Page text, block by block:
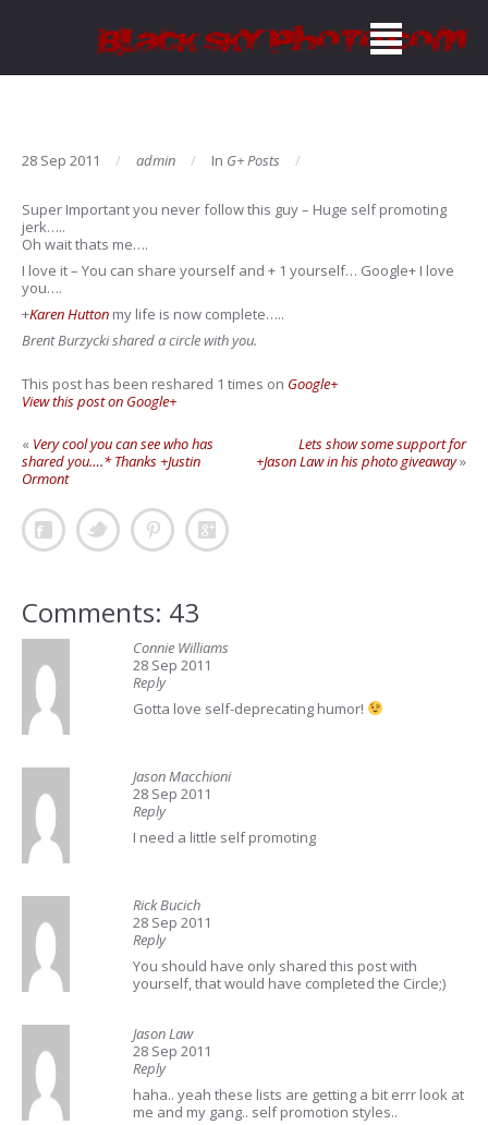
28 Sep 2011 admin In G+ Posts
Super Important you never follow this guy – Huge self promoting
jerk…..
Oh wait thats me….
I love it – You can share yourself and + 1 yourself… Google+ I love
you….
+Karen Hutton my life is now complete…..
Brent Burzycki shared a circle with you.
This post has been reshared 1 times on Google+
View this post on Google+
« Very cool you can see who has
shared you….* Thanks +Justin
Ormont
Lets show some support for
+Jason Law in his photo giveaway»
Comments: 43
Connie Williams
28 Sep 2011
Reply
Gotta love self-deprecating humor!
Jason Macchioni
28 Sep 2011
Reply
I need a little self promoting
Rick Bucich
28 Sep 2011
Reply
You should have only shared this post with
yourself, that would have completed the Circle;)
Jason Law
28 Sep 2011
Reply
haha.. yeah these lists are getting a bit errr look at
me and my gang.. self promotion styles..